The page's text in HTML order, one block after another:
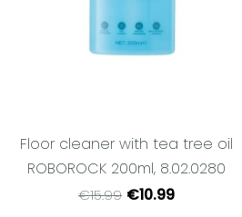
Floor cleaner with tea tree oil
ROBOROCK 200ml, 8.02.0280
€15.99 €10.99